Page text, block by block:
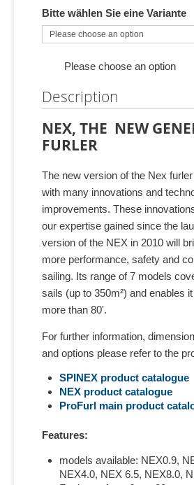
Bitte wählen Sie eine Variante
Please choose an option
Description
NEX, THE NEW
FURLER
The new version of the Nex
with many innovations and
improvements. These
our expertise gained since the
version of the NEX in 2010 will
more performance, safety and
sailing. Its range of 7 models
sails (up to 350m²) and enables
more than 80'.
For further information,
and options please refer to the
SPINEX product catalogue
NEX product catalogue
ProFurl main product
Features:
models available: NEX0.9,
NEX4.0, NEX 6.5, NEX8.0,